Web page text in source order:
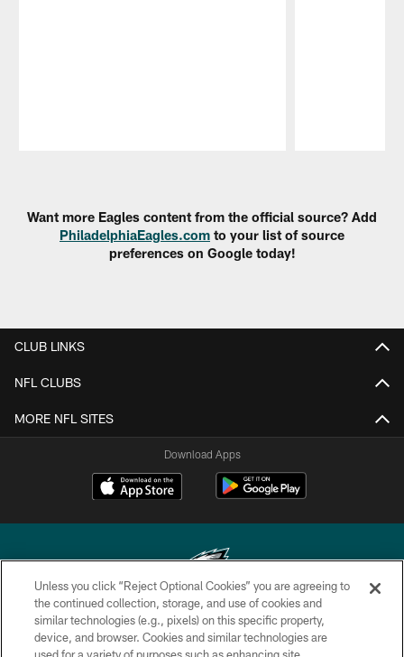
Want more Eagles content from the official source? Add
PhiladelphiaEagles.com to your list of source
preferences on Google today!
CLUB LINKS
NFL CLUBS
MORE NFL SITES
Download Apps
Copyright © 2026 Philadelphia Eagles. All rights reserved.
Unless you click “Reject Optional Cookies” you are agreeing to
the continued collection, storage, and use of cookies and
similar technologies (e.g., pixels) on this specific property,
device, and browser. Cookies and similar technologies are